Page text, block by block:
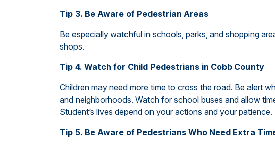
Tip 3. Be Aware of Pedestrian Areas
Be especially watchful in schools, parks, and shopping
shops.
Tip 4. Watch for Child Pedestrians in Cobb County
Children may need more time to cross the road. Be alert
and neighborhoods. Watch for school buses and allow
Student’s lives depend on your actions and your patience.
Tip 5. Be Aware of Pedestrians Who Need Extra